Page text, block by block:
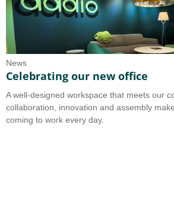
News
Celebrating our new office
A well-designed workspace that meets our
collaboration, innovation and assembly
coming to work every day.